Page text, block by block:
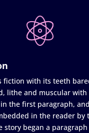
fiction with its teeth
lithe and muscular with
the first paragraph,
in the reader by
story began a paragraph